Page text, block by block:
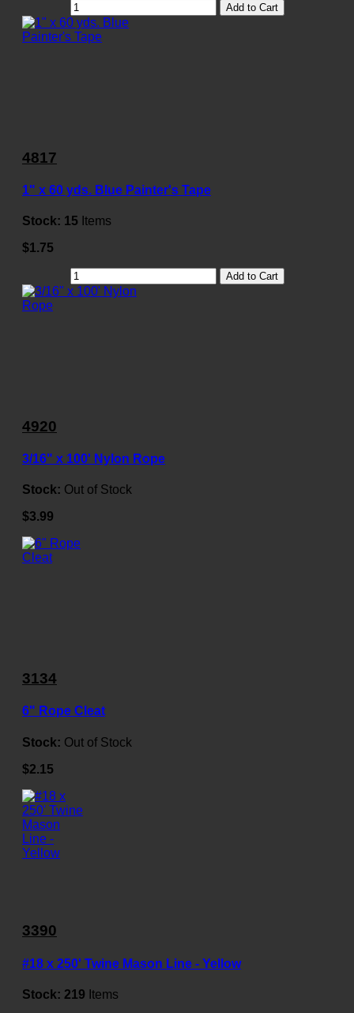
Add to Cart
4817
1" x 60 yds. Blue Painter's Tape
Stock: 15 Items
$1.75
Add to Cart
4920
3/16" x 100' Nylon Rope
Stock: Out of Stock
$3.99
3134
6" Rope Cleat
Stock: Out of Stock
$2.15
3390
#18 x 250' Twine Mason Line - Yellow
Stock: 219 Items